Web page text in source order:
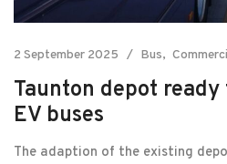
2 September 2025 Bus
Taunton depot ready
EV buses
The adaption of the existing